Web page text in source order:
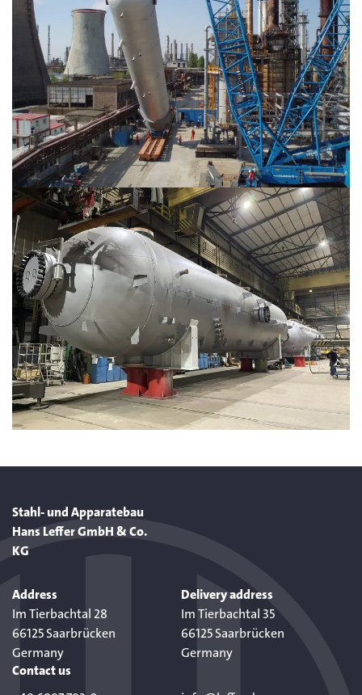
Stahl- und Apparatebau
Hans Leffer GmbH & Co.
KG
Address
Im Tierbachtal 28
66125 Saarbrücken
Germany
Delivery address
Im Tierbachtal 35
66125 Saarbrücken
Germany
Contact us